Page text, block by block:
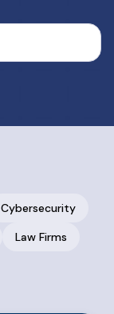
Cybersecurity
Law Firms